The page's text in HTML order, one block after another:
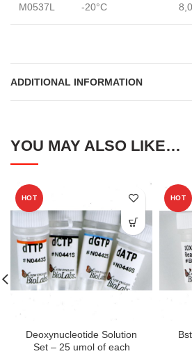
M0537L -20°C
ADDITIONAL INFORMATION
YOU MAY ALSO LIKE…
HOT
Deoxynucleotide Solution
Set – 25 umol of each
HOT